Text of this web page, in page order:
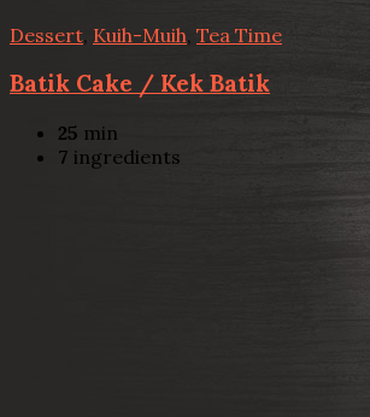
Dessert Kuih-Muih Tea Time
Batik Cake / Kek Batik
25 min
7 ingredients